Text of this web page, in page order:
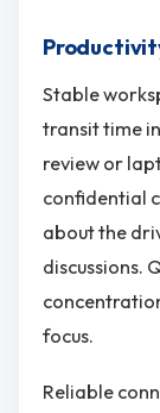
Stable
transit time
review or
confidential
about the
discussions.
focus.
Reliable